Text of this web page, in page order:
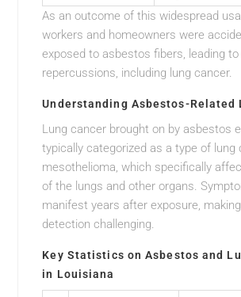
As an outcome of this widespread
workers and homeowners were
exposed to asbestos fibers, leading
repercussions, including lung cancer.
Understanding Asbestos-Related
Lung cancer brought on by asbestos
typically categorized as a type of lung
mesothelioma, which specifically
of the lungs and other organs.
manifest years after exposure,
detection challenging.
Key Statistics on Asbestos and
in Louisiana